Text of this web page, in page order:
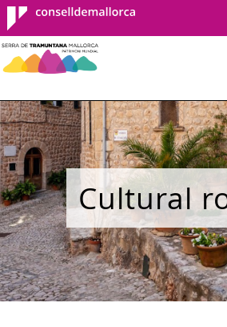
Consell de
Mallorca
Cultural